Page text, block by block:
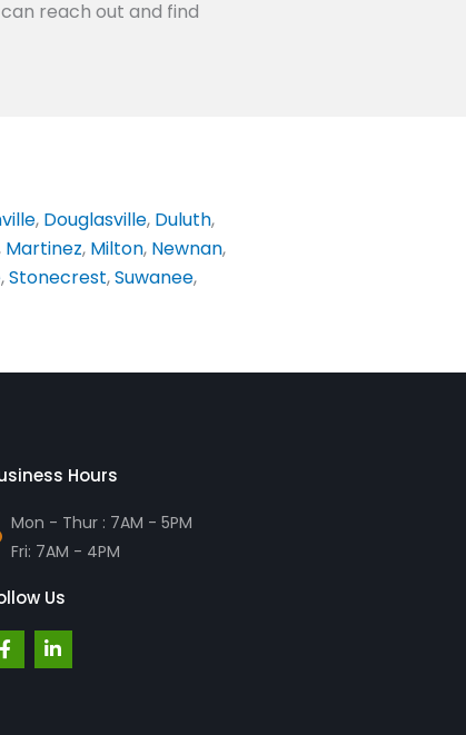
reach out and find
, Douglasville, Duluth,
Martinez, Milton, Newnan,
,Stonecrest,Suwanee,
Hours
Mon - Thur : 7AM - 5PM
Fri: 7AM - 4PM
Us
F
a
c
L
i
n